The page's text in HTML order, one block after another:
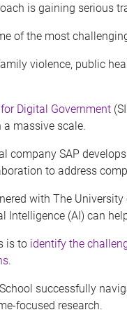
is gaining serious
of the most
violence, public
Digital Government
massive scale.
company SAP
to address
with The
Intelligence (AI) can
is to identify the
.
successfully
focused research.